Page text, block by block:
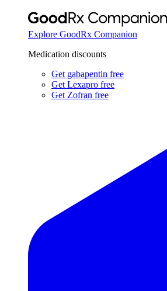
Explore GoodRx Companion
Medication discounts
Get gabapentin free
Get Lexapro free
Get Zofran free